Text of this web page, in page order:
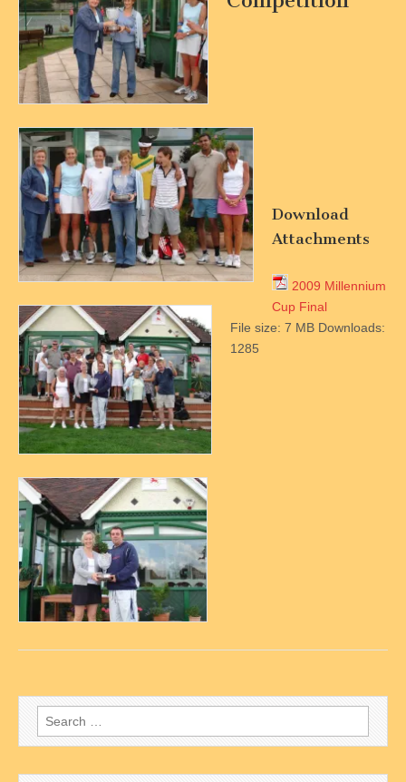
Download
Attachments
2009 Millennium
Cup Final
File size: 7 MB Downloads:
1285
Search
for: